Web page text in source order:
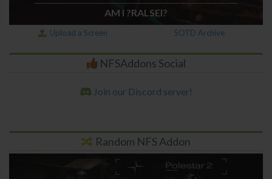
AM I ?RALSEI?
Upload a Screen SOTD Archive
NFSAddons Social
Join our Discord server!
Random NFS Addon